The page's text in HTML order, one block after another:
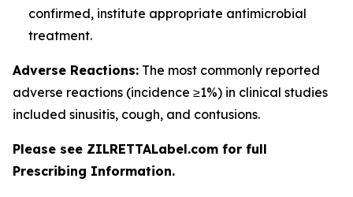
confirmed, institute appropriate antimicrobial
treatment.
Adverse Reactions: The most commonly reported
adverse reactions (incidence ≥1%) in clinical studies
included sinusitis, cough, and contusions.
Please see ZILRETTALabel.com for full
Prescribing Information.